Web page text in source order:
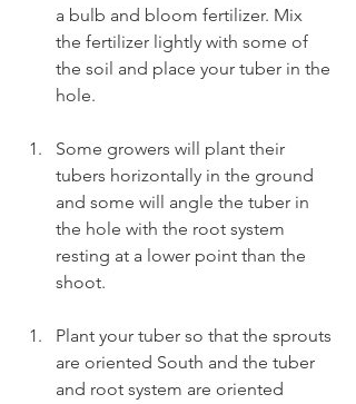
a bulb and bloom fertilizer. Mix
the fertilizer lightly with some of
the soil and place your tuber in the
hole.
Some growers will plant their
tubers horizontally in the ground
and some will angle the tuber in
the hole with the root system
resting at a lower point than the
shoot.
Plant your tuber so that the sprouts
are oriented South and the tuber
and root system are oriented